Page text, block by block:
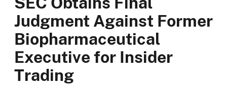
Judgment Against Former
Biopharmaceutical
Executive for Insider
Trading